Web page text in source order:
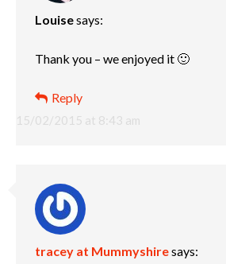
Louisesays:
15/02/2015 at 8:43 am
Thank you – we enjoyed it 🙂
Reply
tracey at Mummyshiresays: